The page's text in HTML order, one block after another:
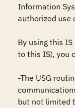
Information
authorized use
By using this
to this IS), you
-The USG
but not limited